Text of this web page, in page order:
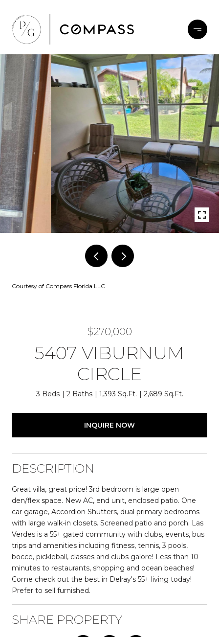
Courtesy of Compass Florida LLC
$270,000
5407 VIBURNUM
CIRCLE
3 Beds 2 Baths 1,393 Sq.Ft. 2,689 Sq.Ft.
INQUIRE NOW
DESCRIPTION
Great villa, great price! 3rd bedroom is large open
den/flex space. New AC, end unit, enclosed patio. One
car garage, Accordion Shutters, dual primary bedrooms
with large walk-in closets. Screened patio and porch. Las
Verdes is a 55+ gated community with clubs, events, bus
trips and amenities including fitness, tennis, 3 pools,
bocce, pickleball, classes and clubs galore! Less than 10
minutes to restaurants, shopping and ocean beaches!
Come check out the best in Delray's 55+ living today!
Prefer to sell furnished.
SHARE PROPERTY